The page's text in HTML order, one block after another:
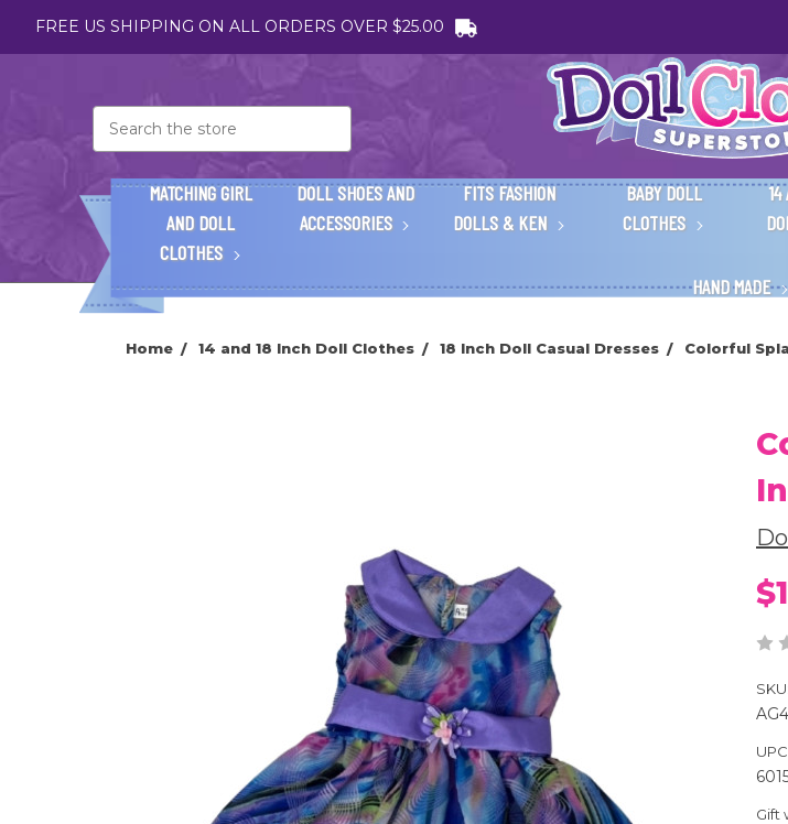
FREE US SHIPPING ON ALL ORDERS OVER $25.00
MATCHING GIRL
AND DOLL
CLOTHES
DOLL SHOES AND
ACCESSORIES
FITS FASHION
DOLLS & KEN
BABY DOLL
CLOTHES
14
HAND MADE
Home 14 and 18 Inch Doll Clothes 18 Inch Doll Casual Dresses Colorful
SKU:
Gift